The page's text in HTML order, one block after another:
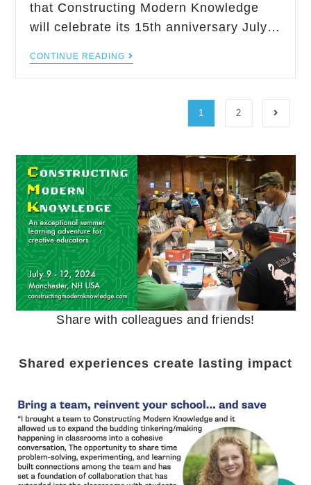
that Constructing Modern Knowledge
will celebrate its 15th anniversary July…
CONTINUE READING
1 2
Share with colleagues and friends!
Shared experiences create lasting impact